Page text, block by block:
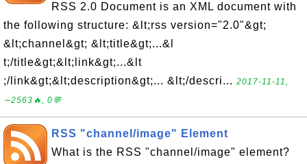
RSS 2.0 Document is an XML document with
the following structure: &lt;rss version="2.0"&gt;
&lt;channel&gt; &lt;title&gt;...&l
t;/title&gt;&lt;link&gt;...&lt
;/link&gt;&lt;description&gt;... &lt;/descri... 2017-11-11,
∼2563🔥, 0💬
RSS "channel/image" Element
What is the RSS "channel/image" element?